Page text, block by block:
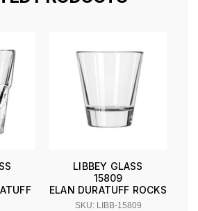
LIBBEY GLASS
15809
ELAN DURATUFF ROCKS
SKU: LIBB-15809